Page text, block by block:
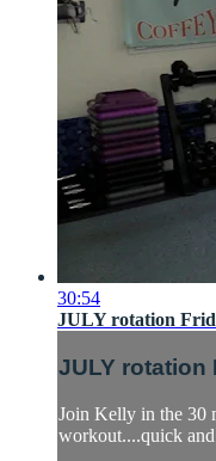
30:54
JULY rotation
JULY rotation
Join Kelly in the 30
workout....quick